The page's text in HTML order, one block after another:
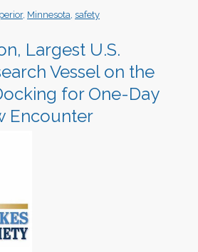
, Minnesota safety
Largest U.S.
Vessel on the
for One-Day
Encounter